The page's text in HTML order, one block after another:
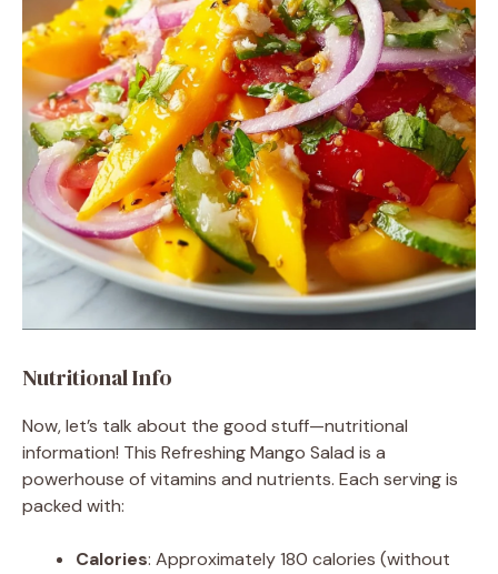
Nutritional Info
Now, let’s talk about the good stuff—nutritional
information! This Refreshing Mango Salad is a
powerhouse of vitamins and nutrients. Each serving is
packed with:
Calories: Approximately 180 calories (without